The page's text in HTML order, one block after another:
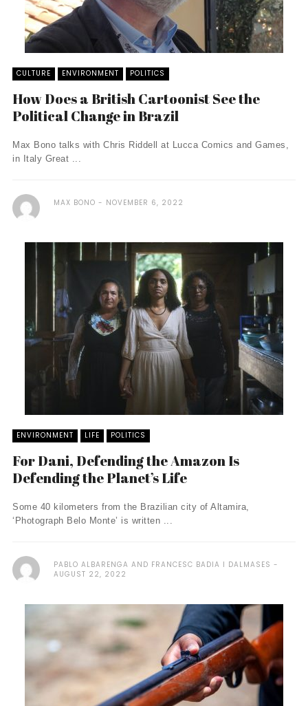
CULTURE ENVIRONMENT POLITICS
How Does a British Cartoonist See the
Political Change in Brazil
Max Bono talks with Chris Riddell at Lucca Comics and Games,
in Italy Great ...
MAX BONO NOVEMBER 6, 2022
ENVIRONMENT LIFE POLITICS
For Dani, Defending the Amazon Is
Defending the Planet’s Life
Some 40 kilometers from the Brazilian city of Altamira,
‘Photograph Belo Monte’ is written ...
PABLO ALBARENGA AND FRANCESC BADIA I DALMASES
AUGUST 22, 2022